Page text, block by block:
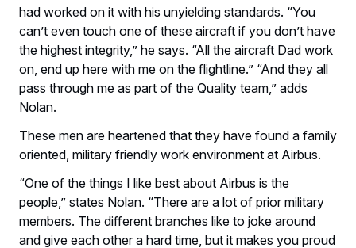
had worked on it with his unyielding standards. “You
can’t even touch one of these aircraft if you don’t have
the highest integrity,” he says. “All the aircraft Dad work
on, end up here with me on the flightline.” “And they all
pass through me as part of the Quality team,” adds
Nolan.
These men are heartened that they have found a family
oriented, military friendly work environment at Airbus.
“One of the things I like best about Airbus is the
people,” states Nolan. “There are a lot of prior military
members. The different branches like to joke around
and give each other a hard time, but it makes you proud